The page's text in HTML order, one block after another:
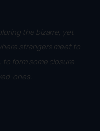
the bizarre, yet
strangers meet to
to form some closure
ones.